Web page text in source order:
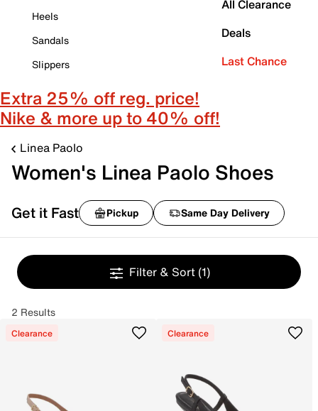
Heels
Sandals
Slippers
All Clearance
Deals
Last Chance
Extra 25% off reg. price!
Nike & more up to 40% off!
Linea Paolo
Women's Linea Paolo Shoes
Get it Fast Pickup Same Day Delivery
Filter & Sort (1)
2 Results
Clearance Clearance